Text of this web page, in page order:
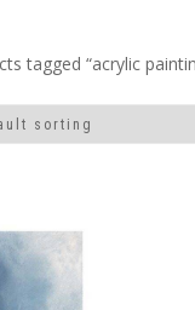
tagged “acrylic